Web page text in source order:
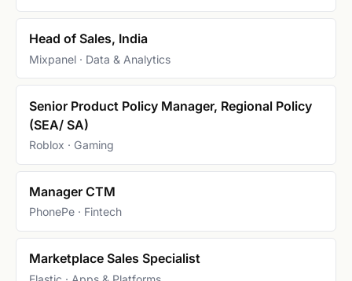
Head of Sales, India
Mixpanel · Data & Analytics
Senior Product Policy Manager, Regional Policy
(SEA/ SA)
Roblox · Gaming
Manager CTM
PhonePe · Fintech
Marketplace Sales Specialist